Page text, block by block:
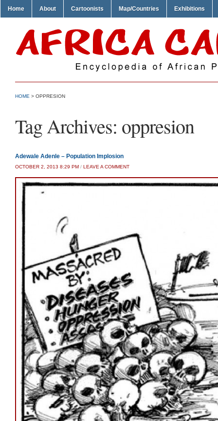
Home About Cartoonists Map/Countries Exhibitions
HOME > OPPRESION
Tag Archives: oppresion
Adewale Adenle – Population Implosion
OCTOBER 2, 2013 8:29 PM / LEAVE A COMMENT